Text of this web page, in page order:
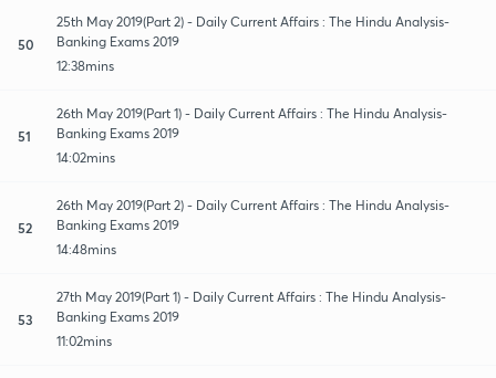
50
25th May 2019(Part 2) - Daily Current Affairs : The Hindu Analysis-
Banking Exams 2019
12:38mins
51
26th May 2019(Part 1) - Daily Current Affairs : The Hindu Analysis-
Banking Exams 2019
14:02mins
52
26th May 2019(Part 2) - Daily Current Affairs : The Hindu Analysis-
Banking Exams 2019
14:48mins
53
27th May 2019(Part 1) - Daily Current Affairs : The Hindu Analysis-
Banking Exams 2019
11:02mins